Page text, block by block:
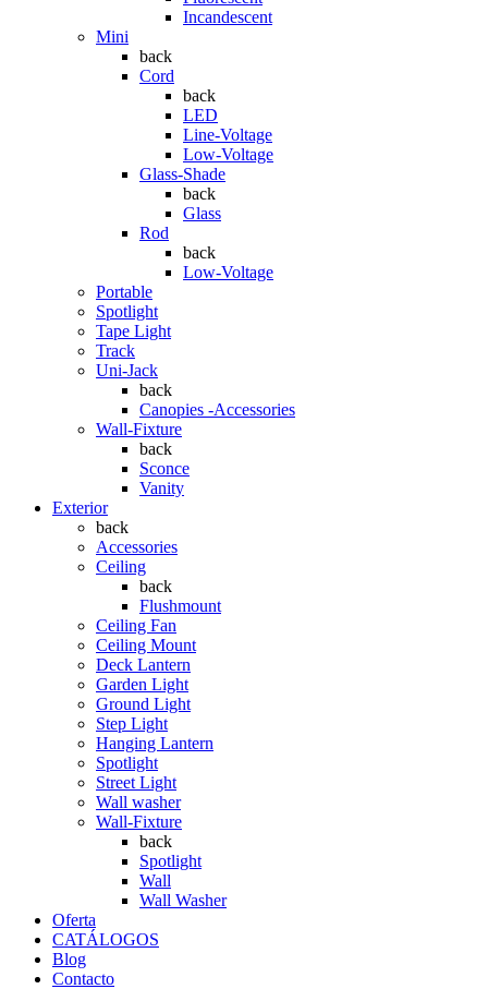
Incandescent
Mini
back
Cord
back
LED
Line-Voltage
Low-Voltage
Glass-Shade
back
Glass
Rod
back
Low-Voltage
Portable
Spotlight
Tape Light
Track
Uni-Jack
back
Canopies -Accessories
Wall-Fixture
back
Sconce
Vanity
Exterior
back
Accessories
Ceiling
back
Flushmount
Ceiling Fan
Ceiling Mount
Deck Lantern
Garden Light
Ground Light
Step Light
Hanging Lantern
Spotlight
Street Light
Wall washer
Wall-Fixture
back
Spotlight
Wall
Wall Washer
Oferta
CATÁLOGOS
Blog
Contacto